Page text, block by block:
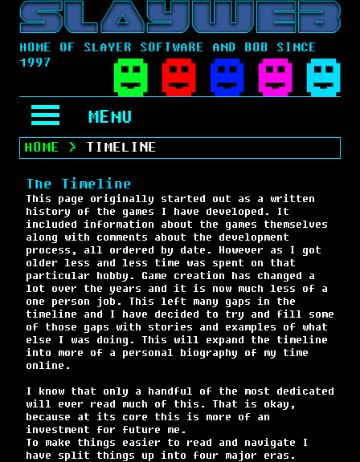
HOME OF SLAYER SOFTWARE AND BOB SINCE
1997
MENU
HOME > TIMELINE
The Timeline
This page originally started out as a written
history of the games I have developed. It
included information about the games themselves
along with comments about the development
process, all ordered by date. However as I got
older less and less time was spent on that
particular hobby. Game creation has changed a
lot over the years and it is now much less of a
one person job. This left many gaps in the
timeline and I have decided to try and fill some
of those gaps with stories and examples of what
else I was doing. This will expand the timeline
into more of a personal biography of my time
online.
I know that only a handful of the most dedicated
will ever read much of this. That is okay,
because at its core this is more of an
investment for future me.
To make things easier to read and navigate I
have split things up into four major eras.